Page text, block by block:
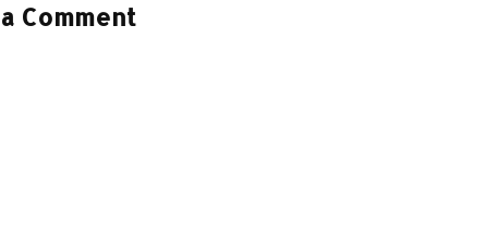
Comment